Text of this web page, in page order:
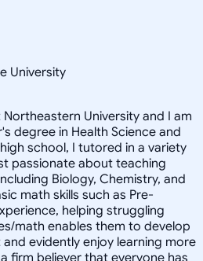
University
University and I am
degree in Health Science and
school, I tutored in a variety
passionate about teaching
Biology, Chemistry, and
math skills such as Pre-
helping struggling
math enables them to develop
evidently enjoy learning more
firm believer that everyone has